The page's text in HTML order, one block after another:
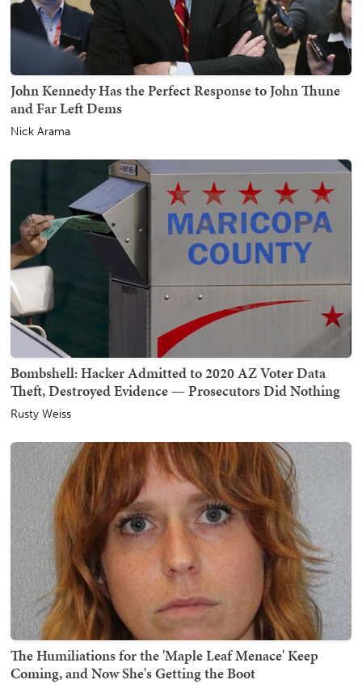
John Kennedy Has the Perfect Response to John Thune
and Far Left Dems
Nick Arama
Bombshell: Hacker Admitted to 2020 AZ Voter Data
Theft, Destroyed Evidence — Prosecutors Did Nothing
Rusty Weiss
The Humiliations for the 'Maple Leaf Menace' Keep
Coming, and Now She's Getting the Boot